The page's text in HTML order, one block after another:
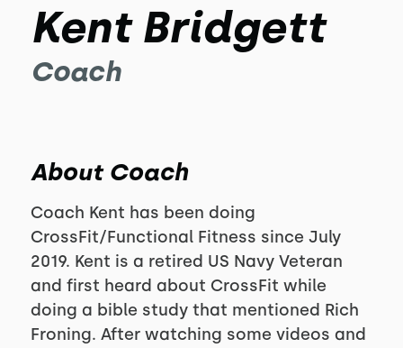
Kent Bridgett
Coach
About Coach
Coach Kent has been doing
CrossFit/Functional Fitness since July
2019. Kent is a retired US Navy Veteran
and first heard about CrossFit while
doing a bible study that mentioned Rich
Froning. After watching some videos and